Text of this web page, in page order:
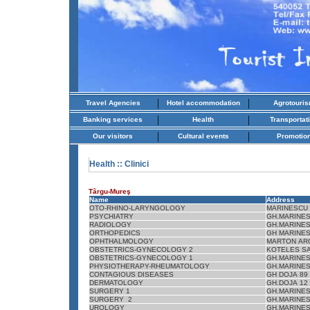
Travel Agencies | Hotel accommodation |
Banking services | Health |
Our visitors | Cultural events |
Health :: Clinici
Târgu-Mureş
Name
Address
OTO-RHINO-LARYNGOLOGY
MARINESCU
PSYCHIATRY
RADIOLOGY
ORTHOPEDICS
GH
OPHTHALMOLOGY
MARTON
OBSTETRICS-GYNECOLOGY 2
KOTELES
OBSTETRICS-GYNECOLOGY 1
PHYSIOTHERAPY-RHEUMATOLOGY
CONTAGIOUS DISEASES
GH DOJA 89
DERMATOLOGY
GH.DOJA 12
SURGERY 1
SURGERY 2
UROLOGY